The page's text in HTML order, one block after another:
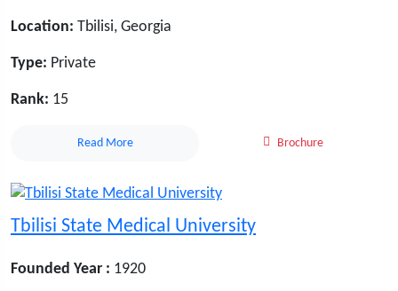
Location: Tbilisi, Georgia
Type: Private
Rank: 15
Read More Brochure
Tbilisi State Medical University
Founded Year : 1920